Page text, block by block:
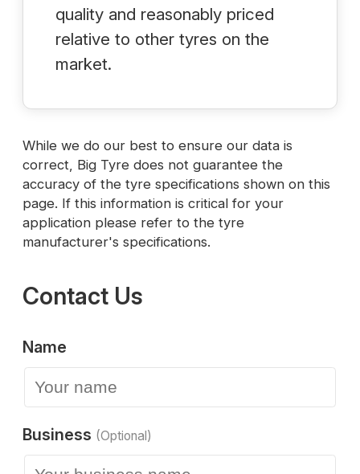
quality and reasonably priced
relative to other tyres on the
market.
While we do our best to ensure our data is
correct, Big Tyre does not guarantee the
accuracy of the tyre specifications shown on this
page. If this information is critical for your
application please refer to the tyre
manufacturer's specifications.
Contact Us
Name
Business (Optional)